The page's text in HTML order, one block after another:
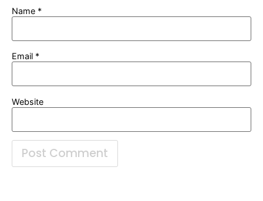
Name *
Email *
Website